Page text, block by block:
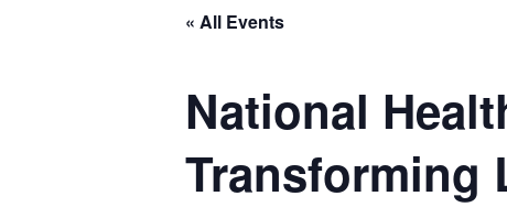
« All Events
National
Transforming